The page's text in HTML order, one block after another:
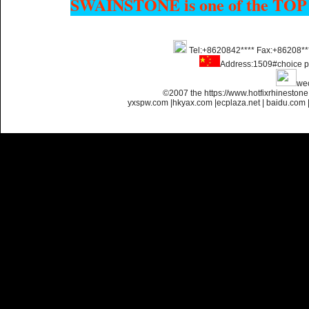
Custom Hotfix
Tel:+8620842****
Address:1509#choice
©2007 the https://
yxspw.com| hkyax.com| ecplaza.net| baidu.com